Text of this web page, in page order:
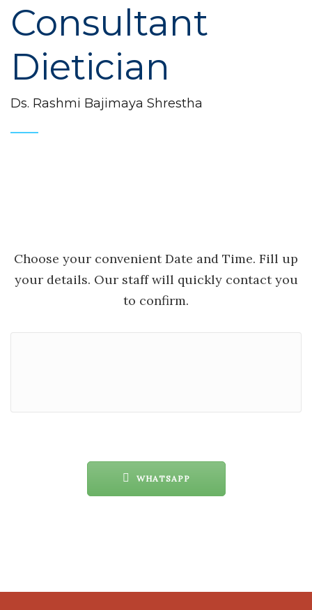
Consultant
Dietician
Ds. Rashmi Bajimaya Shrestha
Choose your convenient Date and Time. Fill up
your details. Our staff will quickly contact you
to confirm.
WHATSAPP